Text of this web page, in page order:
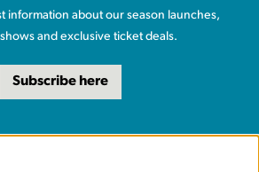
information about our season launches,
and exclusive ticket deals.
Subscribe here